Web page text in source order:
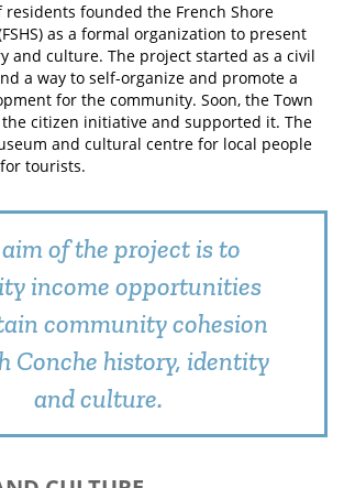
residents founded the French Shore
as a formal organization to present
and culture. The project started as a civil
a way to self-organize and promote a
for the community. Soon, the Town
citizen initiative and supported it. The
and cultural centre for local people
tourists.
of the project is to
income opportunities
community cohesion
Conche history, identity
and culture.